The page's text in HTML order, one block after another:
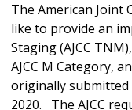
The American Joint
like to provide an
Staging (AJCC
AJCC M Category,
originally submitted
2020. The AJCC